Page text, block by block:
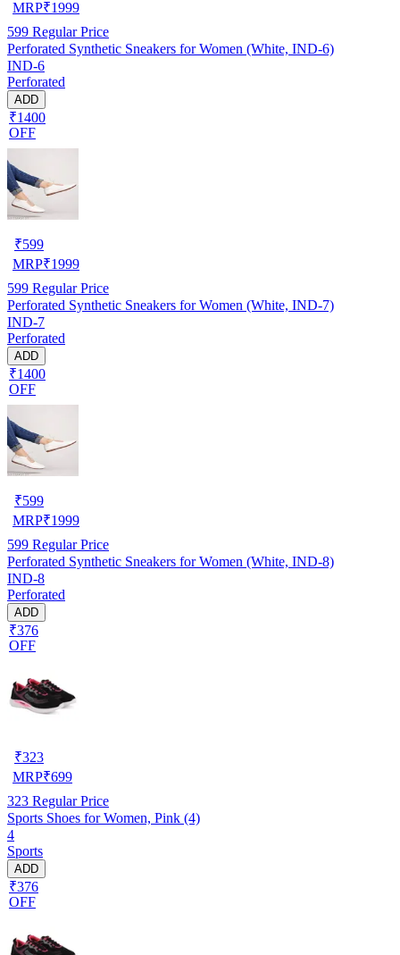
MRP₹1999
599 Regular Price
Perforated Synthetic Sneakers for Women (White, IND-6)
IND-6
Perforated
ADD
₹1400
OFF
₹599
MRP₹1999
599 Regular Price
Perforated Synthetic Sneakers for Women (White, IND-7)
IND-7
Perforated
ADD
₹1400
OFF
₹599
MRP₹1999
599 Regular Price
Perforated Synthetic Sneakers for Women (White, IND-8)
IND-8
Perforated
ADD
₹376
OFF
₹323
MRP₹699
323 Regular Price
Sports Shoes for Women, Pink (4)
4
Sports
ADD
₹376
OFF